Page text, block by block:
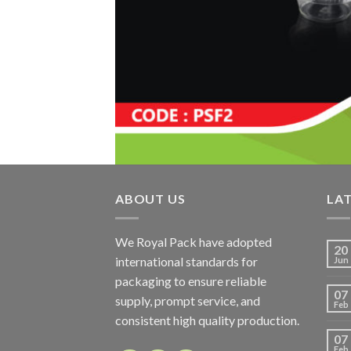
ABOUT US
We Royal Pack have adopted
international standards for
packaging to ensure reliable
supply, prompt service, and
consistent high quality production.
20
Jun
07
Feb
07
Feb